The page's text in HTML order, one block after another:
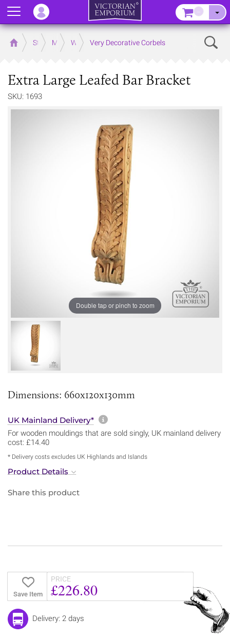
Home Store MouldingsWooden Mouldings
Very Decorative Corbels
Extra Large Leafed Bar Bracket
SKU: 1693
Double tap or pinch to zoom
Dimensions: 660x120x130mm
UK Mainland Delivery* More information about
For wooden mouldings that are sold singly, UK mainland delivery
cost: £14.40
* Delivery costs excludes UK Highlands and Islands
Product Details
Share this product
Save Item
PRICE
£226.80
Delivery: 2 days
Menu